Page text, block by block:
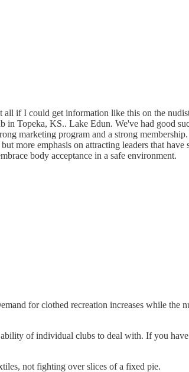
if I could get information like this on the
Topeka, KS.. Lake Edun. We've had good
marketing program and a strong
more emphasis on attracting leaders that
body acceptance in a safe environment.
for clothed recreation increases while the
of individual clubs to deal with. If you
not fighting over slices of a fixed pie.